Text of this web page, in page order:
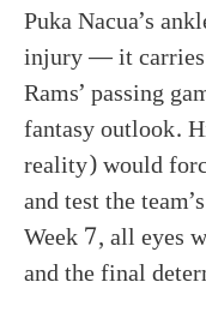
Puka Nacua’s
injury — it carries
Rams’ passing
fantasy outlook.
reality) would
and test the
Week 7, all eyes
and the final